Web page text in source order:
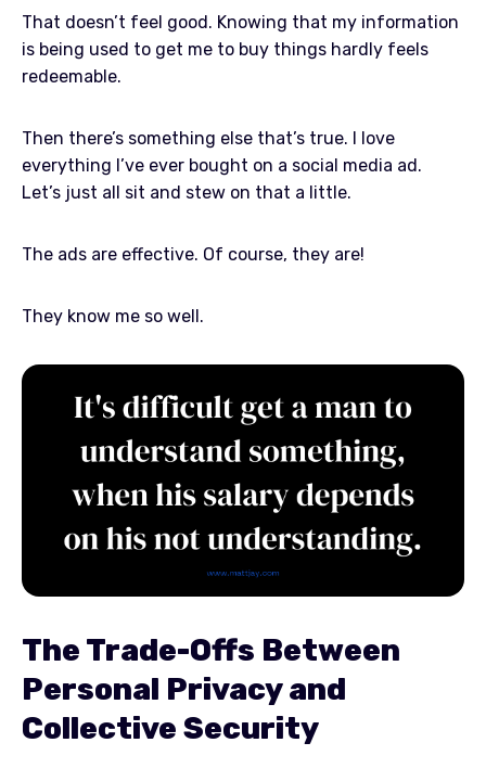
That doesn’t feel good. Knowing that my information
is being used to get me to buy things hardly feels
redeemable.
Then there’s something else that’s true. I love
everything I’ve ever bought on a social media ad.
Let’s just all sit and stew on that a little.
The ads are effective. Of course, they are!
They know me so well.
The Trade-Offs Between
Personal Privacy and
Collective Security